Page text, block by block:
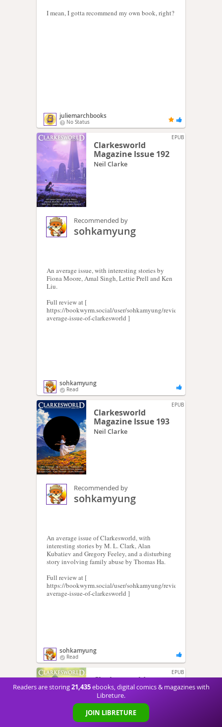
juliemarchbooks
No Status
I mean, I gotta recommend my own book, right?
EPUB
Clarkesworld
Magazine Issue 192
Neil Clarke
sohkamyung
Read
Recommended by
sohkamyung
An average issue, with interesting stories by
Fiona Moore, Amal Singh, Lettie Prell and Ken
Liu.
Full review at [
https://bookwyrm.social/user/sohkamyung/review/373246/s/an-
average-issue-of-clarkesworld ]
EPUB
Clarkesworld
Magazine Issue 193
Neil Clarke
sohkamyung
Read
Recommended by
sohkamyung
An average issue of Clarkesworld, with
interesting stories by M. L. Clark, Alan
Kubatiev and Gregory Feeley, and a disturbing
story involving family abuse by Thomas Ha.
Full review at [
https://bookwyrm.social/user/sohkamyung/review/392987/s/an-
average-issue-of-clarkesworld ]
EPUB
Clarkesworld
Magazine Issue 194
Neil Clarke
Readers are storing21,435ebooks, digital comics & magazines with
Libreture.
JOIN LIBRETURE